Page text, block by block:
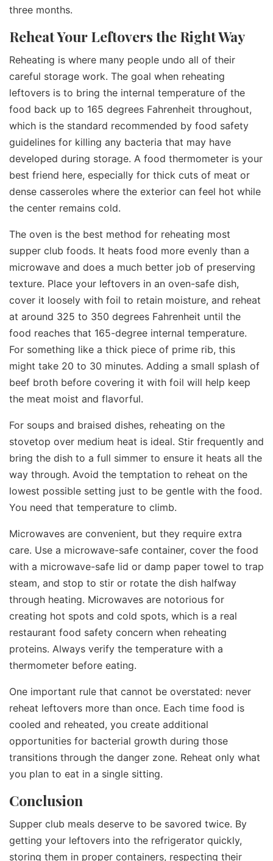
three months.
Reheat Your Leftovers the Right Way
Reheating is where many people undo all of their
careful storage work. The goal when reheating
leftovers is to bring the internal temperature of the
food back up to 165 degrees Fahrenheit throughout,
which is the standard recommended by food safety
guidelines for killing any bacteria that may have
developed during storage. A food thermometer is your
best friend here, especially for thick cuts of meat or
dense casseroles where the exterior can feel hot while
the center remains cold.
The oven is the best method for reheating most
supper club foods. It heats food more evenly than a
microwave and does a much better job of preserving
texture. Place your leftovers in an oven-safe dish,
cover it loosely with foil to retain moisture, and reheat
at around 325 to 350 degrees Fahrenheit until the
food reaches that 165-degree internal temperature.
For something like a thick piece of prime rib, this
might take 20 to 30 minutes. Adding a small splash of
beef broth before covering it with foil will help keep
the meat moist and flavorful.
For soups and braised dishes, reheating on the
stovetop over medium heat is ideal. Stir frequently and
bring the dish to a full simmer to ensure it heats all the
way through. Avoid the temptation to reheat on the
lowest possible setting just to be gentle with the food.
You need that temperature to climb.
Microwaves are convenient, but they require extra
care. Use a microwave-safe container, cover the food
with a microwave-safe lid or damp paper towel to trap
steam, and stop to stir or rotate the dish halfway
through heating. Microwaves are notorious for
creating hot spots and cold spots, which is a real
restaurant food safety concern when reheating
proteins. Always verify the temperature with a
thermometer before eating.
One important rule that cannot be overstated: never
reheat leftovers more than once. Each time food is
cooled and reheated, you create additional
opportunities for bacterial growth during those
transitions through the danger zone. Reheat only what
you plan to eat in a single sitting.
Conclusion
Supper club meals deserve to be savored twice. By
getting your leftovers into the refrigerator quickly,
storing them in proper containers, respecting their